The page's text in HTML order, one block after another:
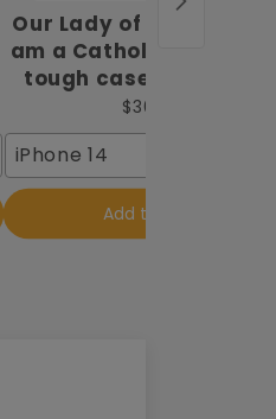
Our Lady of Guadalupe
am a Catholic"
tough case for
$30.95
iPhone 14
Add to Cart